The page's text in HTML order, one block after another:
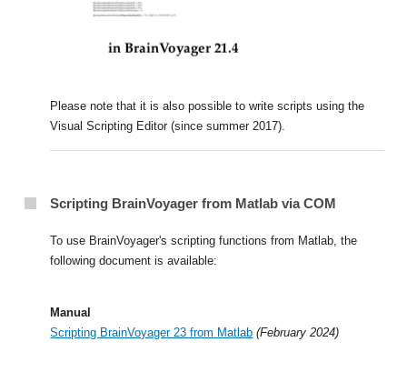
Please note that it is also possible to write scripts using the
Visual Scripting Editor (since summer 2017).
Scripting BrainVoyager from Matlab via COM
To use BrainVoyager's scripting functions from Matlab, the
following document is available:
Manual
Scripting BrainVoyager 23 from Matlab (February 2024)